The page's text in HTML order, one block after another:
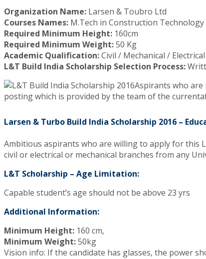
Organization Name: Larsen & Toubro Ltd
Courses Names: M.Tech in Construction
Required Minimum Height: 160cm
Required Minimum Weight:50 Kg
Academic Qualification:Civil / Mechanical /
L&T Build India Scholarship Selection Process:
Aspirants who
posting which is provided by the team of the
Larsen & Turbo Build India Scholarship 2016 –
Ambitious aspirants who are willing to apply for this
civil or electrical or mechanical branches from any
L&T Scholarship – Age Limitation:
Capable student’s age should not be above 23 yrs
Additional Information:
Minimum Height: 160 cm,
Minimum Weight:50kg
Vision info: If the candidate has glasses, the power